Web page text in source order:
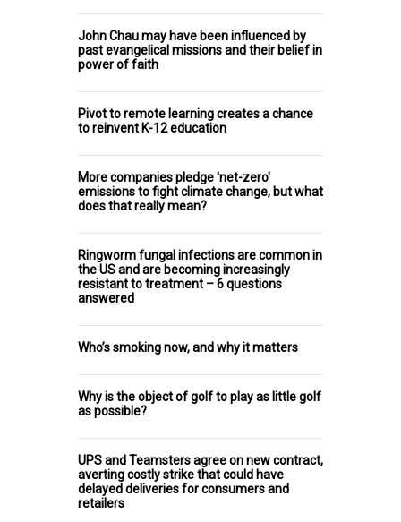
John Chau may have been influenced by
past evangelical missions and their belief in
power of faith
Pivot to remote learning creates a chance
to reinvent K-12 education
More companies pledge 'net-zero'
emissions to fight climate change, but what
does that really mean?
Ringworm fungal infections are common in
the US and are becoming increasingly
resistant to treatment – 6 questions
answered
Who’s smoking now, and why it matters
Why is the object of golf to play as little golf
as possible?
UPS and Teamsters agree on new contract,
averting costly strike that could have
delayed deliveries for consumers and
retailers